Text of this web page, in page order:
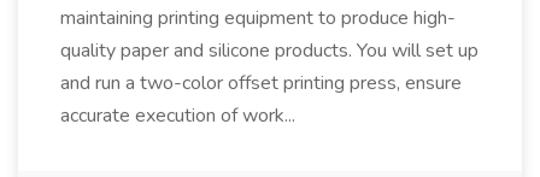
maintaining printing equipment to produce high-
quality paper and silicone products. You will set up
and run a two-color offset printing press, ensure
accurate execution of work...